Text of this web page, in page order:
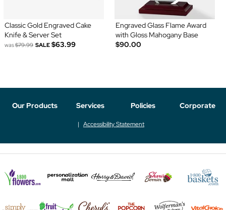
Classic Gold Engraved Cake
Knife & Server Set
was$79.99 SALE $63.99
Engraved Glass Flame Award
with Gloss Mahogany Base
$90.00
Our Products Services Policies Corporate
Accessibility Statement